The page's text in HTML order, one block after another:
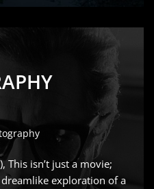
This isn’t just a movie;
dreamlike exploration of a